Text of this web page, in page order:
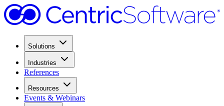
Solutions
Industries
References
Resources
Events & Webinars